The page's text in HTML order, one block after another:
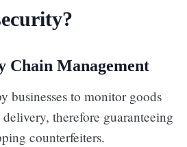
Chain Management
businesses to monitor goods
therefore guaranteeing
counterfeiters.